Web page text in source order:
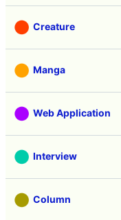
Creature
Manga
Web Application
Interview
Column